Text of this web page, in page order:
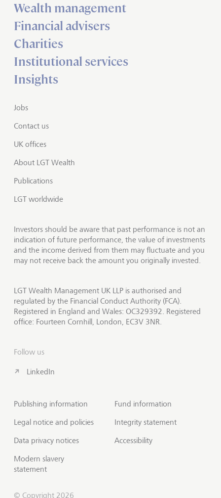
Wealth management
Financial advisers
Charities
Institutional services
Insights
Jobs
Contact us
UK offices
About LGT Wealth
Publications
LGT worldwide
Investors should be aware that past performance is not an
indication of future performance, the value of investments
and the income derived from them may fluctuate and you
may not receive back the amount you originally invested.
LGT Wealth Management UK LLP is authorised and
regulated by the Financial Conduct Authority (FCA).
Registered in England and Wales: OC329392. Registered
office: Fourteen Cornhill, London, EC3V 3NR.
Follow us
LinkedIn
Publishing information
Legal notice and policies
Data privacy notices
Modern slavery
statement
Fund information
Integrity statement
Accessibility
© Copyright 2026